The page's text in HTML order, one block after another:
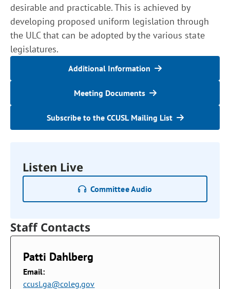
desirable and practicable. This is achieved by
developing proposed uniform legislation through
the ULC that can be adopted by the various state
legislatures.
Additional Information
Meeting Documents
Subscribe to the CCUSL Mailing List
Listen Live
Committee Audio
Staff Contacts
Patti Dahlberg
Email:
ccusl.ga@coleg.gov